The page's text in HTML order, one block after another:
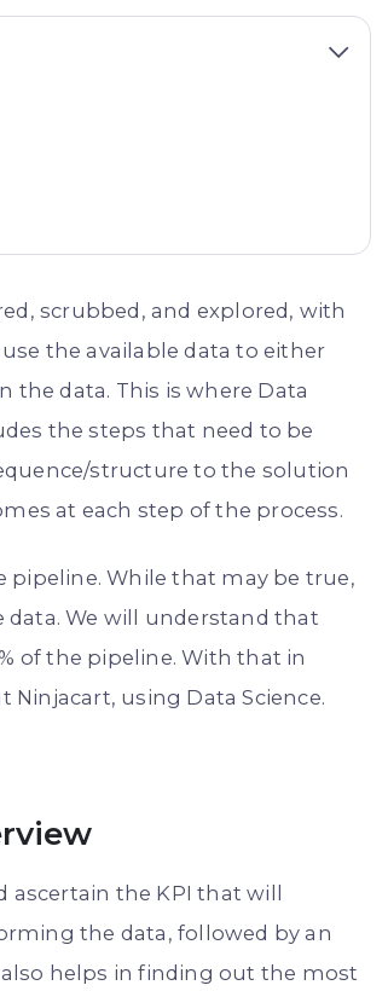
scrubbed, and explored, with
the available data to either
data. This is where Data
the steps that need to be
structure to the solution
at each step of the process.
pipeline. While that may be true,
We will understand that
of the pipeline. With that in
using Data Science.
ascertain the KPI that will
the data, followed by an
helps in finding out the most